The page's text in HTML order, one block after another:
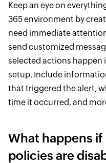
Keep an eye on
365 environment by
need immediate
send customized
selected actions happen
setup. Include
that triggered the alert,
time it occurred, and
What happens
policies are